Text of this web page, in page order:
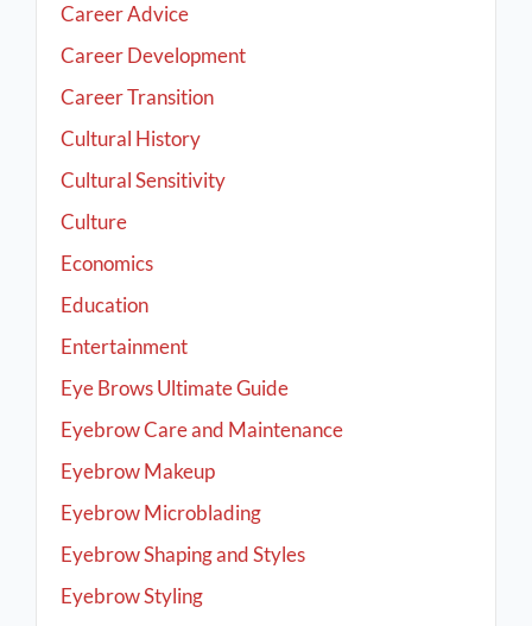
Career Advice
Career Development
Career Transition
Cultural History
Cultural Sensitivity
Culture
Economics
Education
Entertainment
Eye Brows Ultimate Guide
Eyebrow Care and Maintenance
Eyebrow Makeup
Eyebrow Microblading
Eyebrow Shaping and Styles
Eyebrow Styling